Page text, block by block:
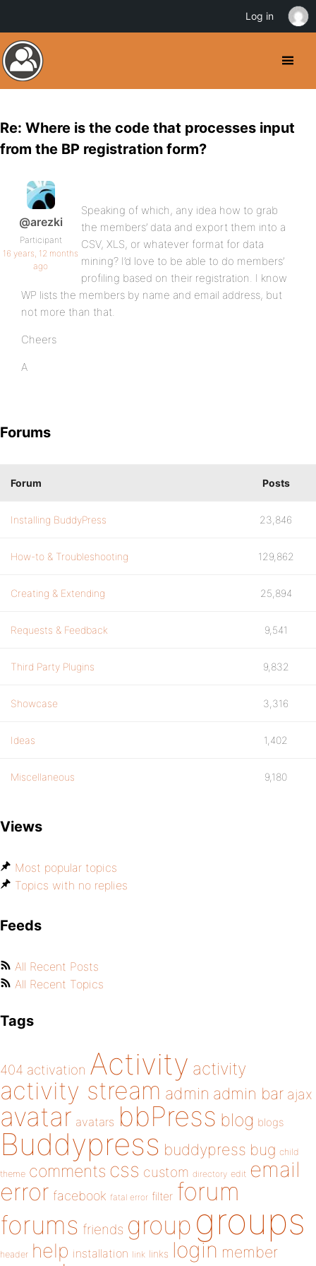
Re: Where is the code that processes input
from the BP registration form?
@arezki
Participant
16 years, 12 months
ago
Speaking of which, any idea how to grab
the members’ data and export them into a
CSV, XLS, or whatever format for data
mining? I’d love to be able to do members’
profiling based on their registration. I know
WP lists the members by name and email address, but
not more than that.
Cheers
A
Forums
Forum Posts
Installing BuddyPress 23,846
How-to & Troubleshooting 129,862
Creating & Extending 25,894
Requests & Feedback 9,541
Third Party Plugins 9,832
Showcase 3,316
Ideas 1,402
Miscellaneous 9,180
Views
Most popular topics
Topics with no replies
Feeds
All Recent Posts
All Recent Topics
Tags
404 activation Activity activity
activity stream admin admin bar ajax
avatar avatars bbPress blog blogs
Buddypress buddypress bug child
theme comments css custom directory edit email
error facebook fatal error filter forum
forums friends group groups
header help installation link links login member
Log in